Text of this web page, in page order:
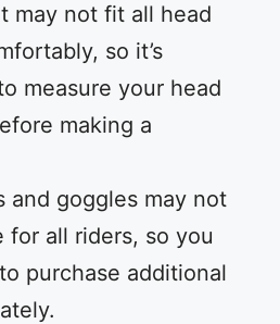
may not fit all head
so it’s
measure your head
making a
and goggles may not
for all riders, so you
purchase additional